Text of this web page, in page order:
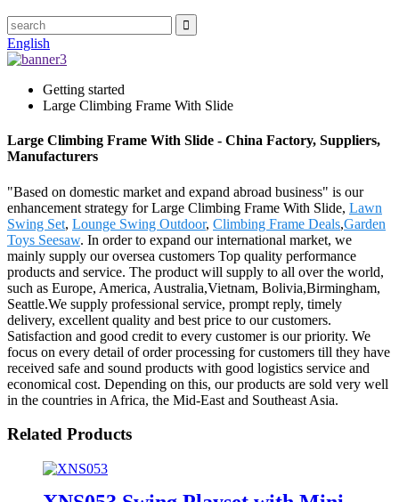
English
Getting started
Large Climbing Frame With Slide
Large Climbing Frame With Slide - China Factory, Suppliers,
Manufacturers
"Based on domestic market and expand abroad business" is our
enhancement strategy for Large Climbing Frame With Slide, Lawn
Swing Set, Lounge Swing Outdoor, Climbing Frame Deals,Garden
Toys Seesaw. In order to expand our international market, we
mainly supply our oversea customers Top quality performance
products and service. The product will supply to all over the world,
such as Europe, America, Australia,Vietnam, Bolivia,Birmingham,
Seattle.We supply professional service, prompt reply, timely
delivery, excellent quality and best price to our customers.
Satisfaction and good credit to every customer is our priority. We
focus on every detail of order processing for customers till they have
received safe and sound products with good logistics service and
economical cost. Depending on this, our products are sold very well
in the countries in Africa, the Mid-East and Southeast Asia.
Related Products